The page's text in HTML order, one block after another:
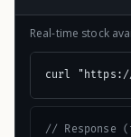
Real-time stock
curl "https://
// Response